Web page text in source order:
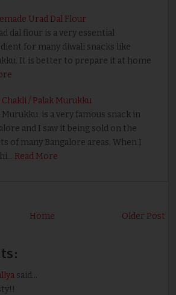
Urad Dal Flour
dal flour is a very essential
for many diwali snacks like
It is better to prepare it at home
Chakli / Palak Murukku
Murukku is a very famous snack in
and I saw it being sold on the
of many Bangalore areas. When I
Read More
Older Post
Home
said...